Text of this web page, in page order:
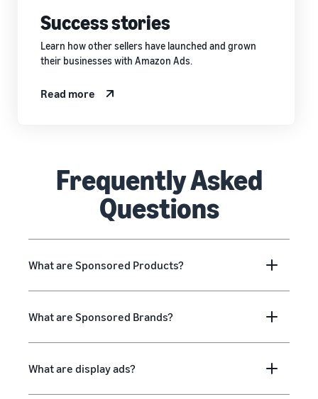
Success stories
Learn how other sellers have launched and grown
their businesses with Amazon Ads.
Read more
Frequently Asked
Questions
What are Sponsored Products?
What are Sponsored Brands?
What are display ads?